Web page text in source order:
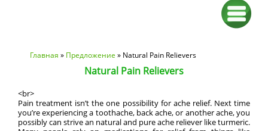
Вы здесь
Главная » Предложение » Natural Pain Relievers
Natural Pain Relievers
<br>
Pain treatment isn’t the one possibility for ache relief. Next time
you’re experiencing a toothache, back ache, or another ache, you
possibly can strive an natural and pure ache reliever like turmeric.